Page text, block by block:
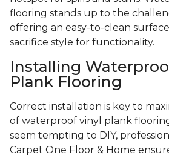
flooring stands up to the
offering an easy-to-clean
sacrifice style for functionality.
Installing
Plank Flooring
Correct installation is key to
of waterproof vinyl plank
seem tempting to DIY,
Carpet One Floor & Home